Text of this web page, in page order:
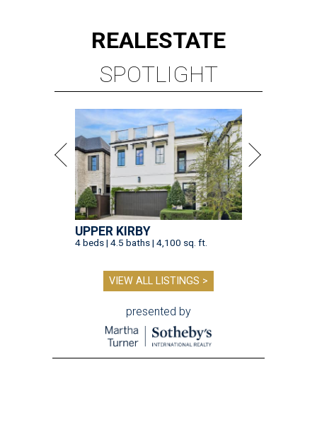
REALESTATE
SPOTLIGHT
UPPER KIRBY
4 beds | 4.5 baths | 4,100 sq. ft.
VIEW ALL LISTINGS >
presented by